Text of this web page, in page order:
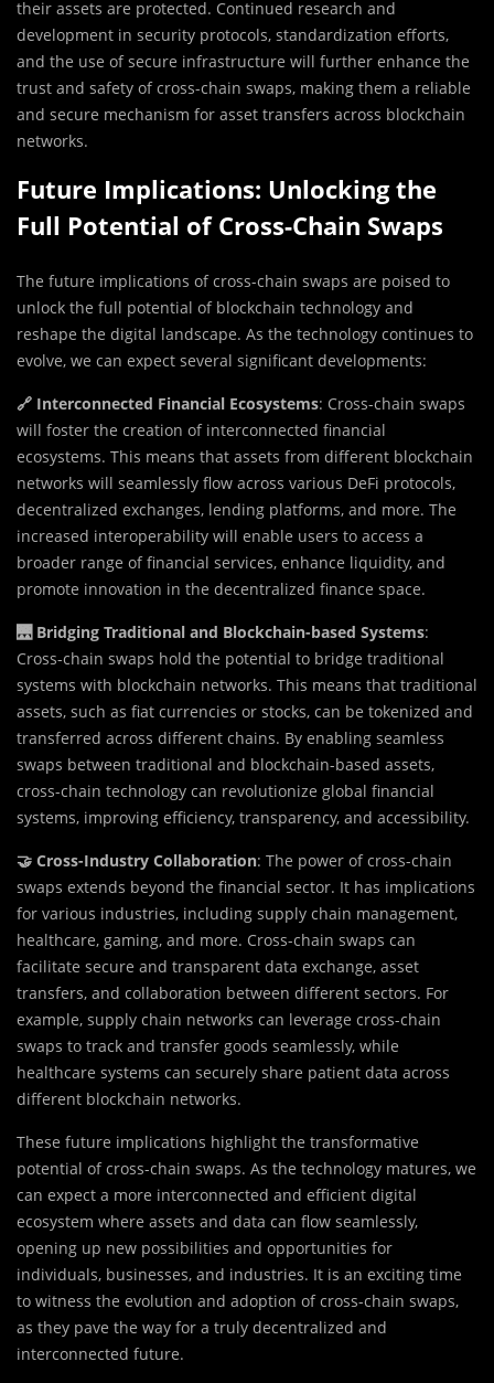
their assets are protected. Continued research and
development in security protocols, standardization efforts,
and the use of secure infrastructure will further enhance the
trust and safety of cross-chain swaps, making them a reliable
and secure mechanism for asset transfers across blockchain
networks.
Future Implications: Unlocking the
Full Potential of Cross-Chain Swaps
The future implications of cross-chain swaps are poised to
unlock the full potential of blockchain technology and
reshape the digital landscape. As the technology continues to
evolve, we can expect several significant developments:
🔗 Interconnected Financial Ecosystems: Cross-chain swaps
will foster the creation of interconnected financial
ecosystems. This means that assets from different blockchain
networks will seamlessly flow across various DeFi protocols,
decentralized exchanges, lending platforms, and more. The
increased interoperability will enable users to access a
broader range of financial services, enhance liquidity, and
promote innovation in the decentralized finance space.
🌉 Bridging Traditional and Blockchain-based Systems:
Cross-chain swaps hold the potential to bridge traditional
systems with blockchain networks. This means that traditional
assets, such as fiat currencies or stocks, can be tokenized and
transferred across different chains. By enabling seamless
swaps between traditional and blockchain-based assets,
cross-chain technology can revolutionize global financial
systems, improving efficiency, transparency, and accessibility.
🤝 Cross-Industry Collaboration: The power of cross-chain
swaps extends beyond the financial sector. It has implications
for various industries, including supply chain management,
healthcare, gaming, and more. Cross-chain swaps can
facilitate secure and transparent data exchange, asset
transfers, and collaboration between different sectors. For
example, supply chain networks can leverage cross-chain
swaps to track and transfer goods seamlessly, while
healthcare systems can securely share patient data across
different blockchain networks.
These future implications highlight the transformative
potential of cross-chain swaps. As the technology matures, we
can expect a more interconnected and efficient digital
ecosystem where assets and data can flow seamlessly,
opening up new possibilities and opportunities for
individuals, businesses, and industries. It is an exciting time
to witness the evolution and adoption of cross-chain swaps,
as they pave the way for a truly decentralized and
interconnected future.